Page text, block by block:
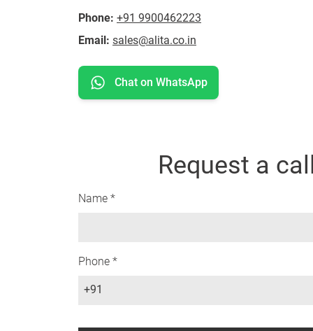
Phone: +91 9900462223
Email: sales@alita.co.in
Chat on WhatsApp
Request a
Name *
Phone *
+91